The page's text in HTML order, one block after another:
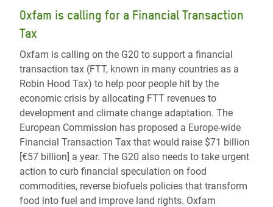
Oxfam is calling for a Financial Transaction
Tax
Oxfam is calling on the G20 to support a financial
transaction tax (FTT, known in many countries as a
Robin Hood Tax) to help poor people hit by the
economic crisis by allocating FTT revenues to
development and climate change adaptation. The
European Commission has proposed a Europe-wide
Financial Transaction Tax that would raise $71 billion
[€57 billion] a year. The G20 also needs to take urgent
action to curb financial speculation on food
commodities, reverse biofuels policies that transform
food into fuel and improve land rights. Oxfam